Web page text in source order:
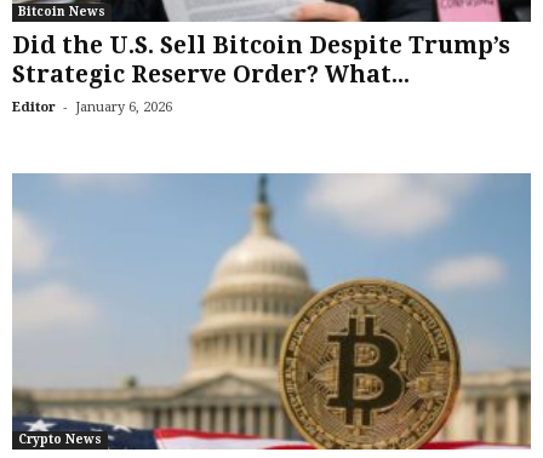
Bitcoin News
Did the U.S. Sell Bitcoin Despite Trump’s
Strategic Reserve Order? What...
Editor - January 6, 2026
Crypto News